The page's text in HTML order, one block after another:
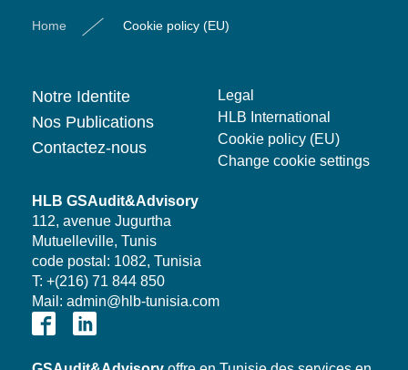
Home Cookie policy (EU)
Notre Identite
Nos Publications
Contactez-nous
Legal
HLB International
Cookie policy (EU)
Change cookie settings
HLB GSAudit&Advisory
112, avenue Jugurtha
Mutuelleville, Tunis
code postal: 1082, Tunisia
T: +(216) 71 844 850
Mail: admin@hlb-tunisia.com